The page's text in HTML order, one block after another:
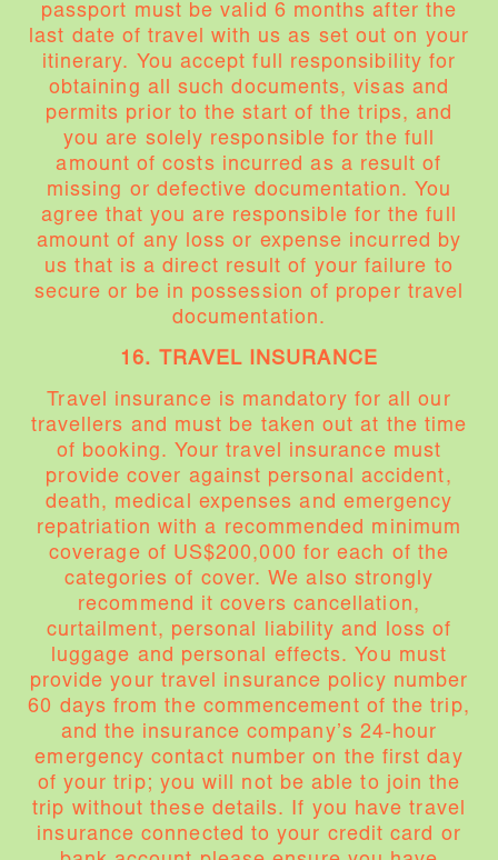
passport must be valid 6 months after the
last date of travel with us as set out on your
itinerary. You accept full responsibility for
obtaining all such documents, visas and
permits prior to the start of the trips, and
you are solely responsible for the full
amount of costs incurred as a result of
missing or defective documentation. You
agree that you are responsible for the full
amount of any loss or expense incurred by
us that is a direct result of your failure to
secure or be in possession of proper travel
documentation.
16. TRAVEL INSURANCE
Travel insurance is mandatory for all our
travellers and must be taken out at the time
of booking. Your travel insurance must
provide cover against personal accident,
death, medical expenses and emergency
repatriation with a recommended minimum
coverage of US$200,000 for each of the
categories of cover. We also strongly
recommend it covers cancellation,
curtailment, personal liability and loss of
luggage and personal effects. You must
provide your travel insurance policy number
60 days from the commencement of the trip,
and the insurance company’s 24-hour
emergency contact number on the first day
of your trip; you will not be able to join the
trip without these details. If you have travel
insurance connected to your credit card or